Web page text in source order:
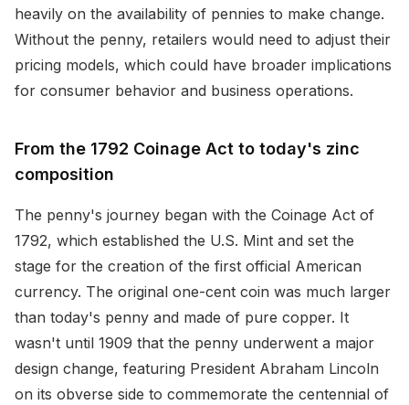
heavily on the availability of pennies to make change.
Without the penny, retailers would need to adjust their
pricing models, which could have broader implications
for consumer behavior and business operations.
From the 1792 Coinage Act to today's zinc
composition
The penny's journey began with the Coinage Act of
1792, which established the U.S. Mint and set the
stage for the creation of the first official American
currency. The original one-cent coin was much larger
than today's penny and made of pure copper. It
wasn't until 1909 that the penny underwent a major
design change, featuring President Abraham Lincoln
on its obverse side to commemorate the centennial of